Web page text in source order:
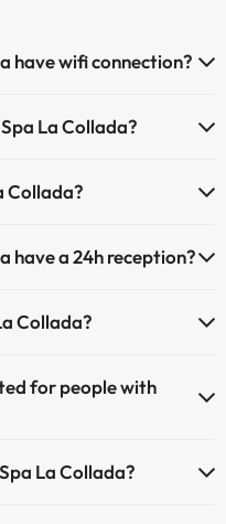
have wifi connection?
La Collada?
Collada?
have a 24h reception?
Collada?
for people with
La Collada?